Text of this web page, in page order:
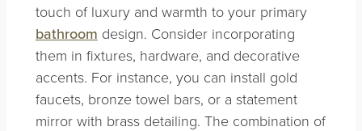
touch of luxury and warmth to your primary
bathroom design. Consider incorporating
them in fixtures, hardware, and decorative
accents. For instance, you can install gold
faucets, bronze towel bars, or a statement
mirror with brass detailing. The combination of